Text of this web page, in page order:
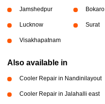
Jamshedpur Bokaro
Lucknow Surat
Visakhapatnam
Also available in
Cooler Repair in Nandinilayout
Cooler Repair in Jalahalli east